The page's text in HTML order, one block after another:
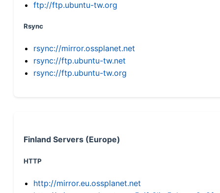
ftp://ftp.ubuntu-tw.org
Rsync
rsync://mirror.ossplanet.net
rsync://ftp.ubuntu-tw.net
rsync://ftp.ubuntu-tw.org
Finland Servers (Europe)
HTTP
http://mirror.eu.ossplanet.net